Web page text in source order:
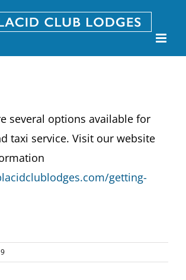
several options available for
taxi service. Visit our website
getting-